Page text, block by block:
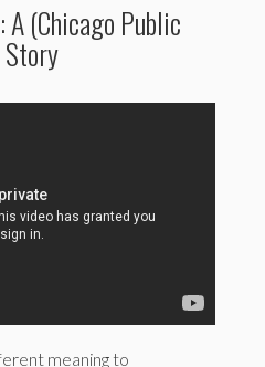
A (Chicago Public
meaning to